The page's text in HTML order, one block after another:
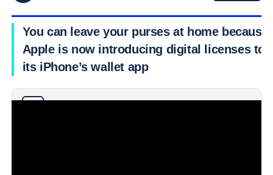
You can leave your purses at home because
Apple is now introducing digital licenses to
its iPhone’s wallet app